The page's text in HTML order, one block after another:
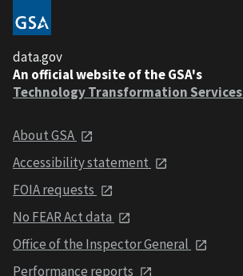
data.gov
An official website of the GSA's
Technology Transformation Services
About GSA
Accessibility statement
FOIA requests
No FEAR Act data
Office of the Inspector General
Performance reports